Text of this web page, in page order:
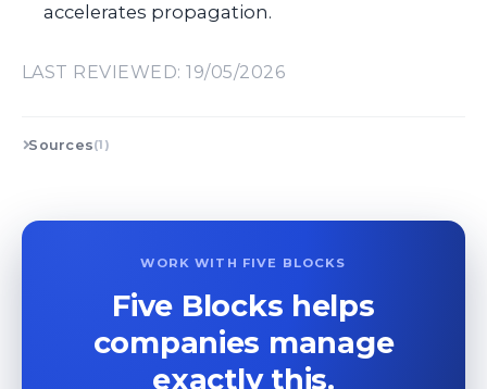
accelerates propagation.
LAST REVIEWED: 19/05/2026
Sources(1)
WORK WITH FIVE BLOCKS
Five Blocks helps
companies manage
exactly this.